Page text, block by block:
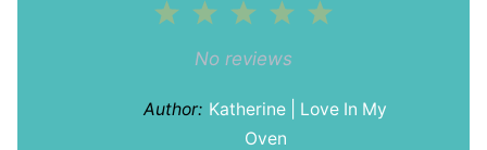
4
3
Stars
2
Stars
Star
No reviews
Author: Katherine | Love In My
Oven